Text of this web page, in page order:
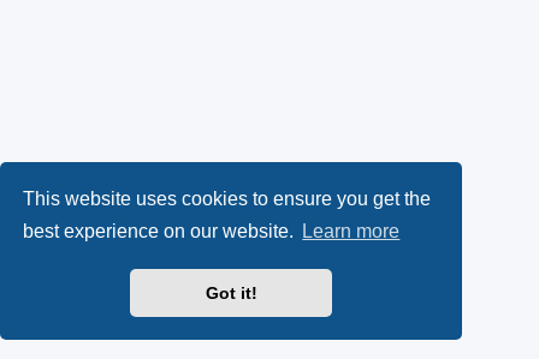
This website uses cookies to ensure you get the
best experience on our website.
Learn more
Got it!